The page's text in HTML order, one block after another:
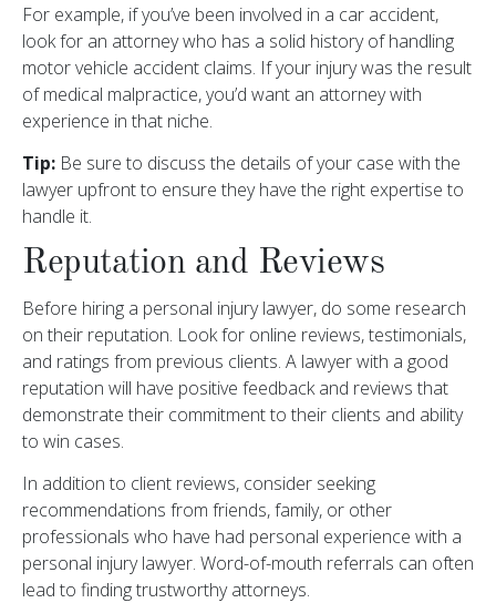
For example, if you’ve been involved in a car accident,
look for an attorney who has a solid history of handling
motor vehicle accident claims. If your injury was the result
of medical malpractice, you’d want an attorney with
experience in that niche.
Tip: Be sure to discuss the details of your case with the
lawyer upfront to ensure they have the right expertise to
handle it.
Reputation and Reviews
Before hiring a personal injury lawyer, do some research
on their reputation. Look for online reviews, testimonials,
and ratings from previous clients. A lawyer with a good
reputation will have positive feedback and reviews that
demonstrate their commitment to their clients and ability
to win cases.
In addition to client reviews, consider seeking
recommendations from friends, family, or other
professionals who have had personal experience with a
personal injury lawyer. Word-of-mouth referrals can often
lead to finding trustworthy attorneys.